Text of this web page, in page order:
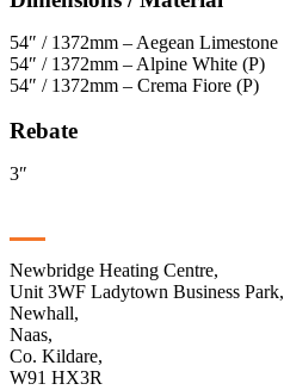
54″ / 1372mm – Aegean Limestone
54″ / 1372mm – Alpine White (P)
54″ / 1372mm – Crema Fiore (P)
Rebate
3″
Newbridge Heating Centre,
Unit 3WF Ladytown Business Park,
Newhall,
Naas,
Co. Kildare,
W91 HX3R